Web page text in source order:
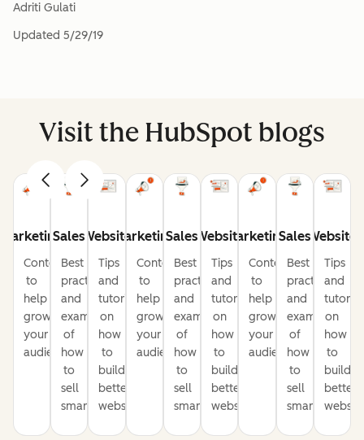
Adriti Gulati
Updated 5/29/19
Visit the HubSpot blogs
Marketing
Content
to
help
grow
your
audience
Sales
Best
practices
and
examples
of
how
to
sell
smarter
Website
Tips
and
tutorials
on
how
to
build
better
websites
Marketing
Content
to
help
grow
your
audience
Sales
Best
practices
and
examples
of
how
to
sell
smarter
Website
Tips
and
tutorials
on
how
to
build
better
websites
Marketing
Content
to
help
grow
your
audience
Sales
Best
practices
and
examples
of
how
to
sell
smarter
Website
Tips
and
on
how
to
build
better